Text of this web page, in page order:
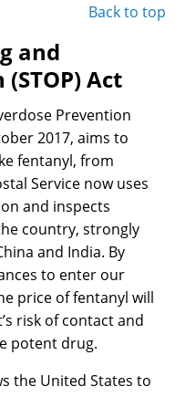
Back to top
and
Act
Prevention
2017, aims to
fentanyl, from
Service now uses
and inspects
country, strongly
and India. By
to enter our
price of fentanyl will
risk of contact and
potent drug.
the United States to